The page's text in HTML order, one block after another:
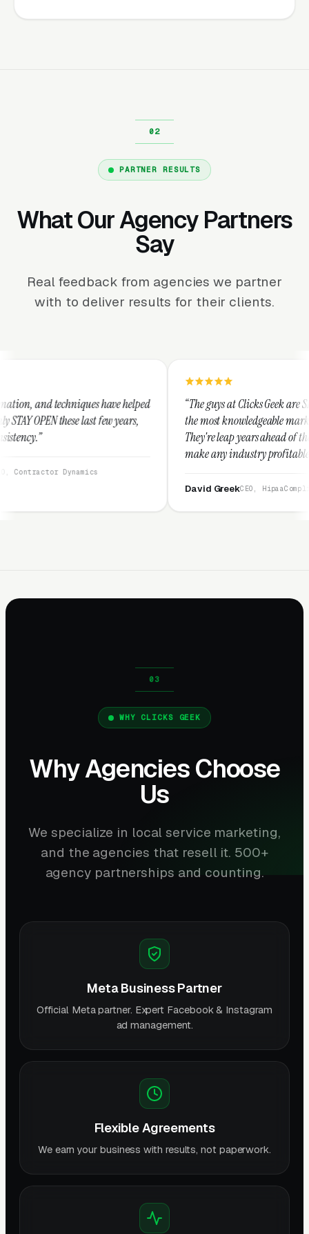
PARTNER RESULTS
What Our Agency Partners
Say
Real feedback from agencies we partner
with to deliver results for their clients.
have helped
few years,
“The guys at Clicks Geek are SEM experts and
the most knowledgeable marketers on the planet.
They're leap years ahead of the competition and
make any industry profitable with their
CEO, HipaaCompliance.org
WHY CLICKS GEEK
Why Agencies Choose
Us
We specialize in local service marketing,
and the agencies that resell it. 500+
agency partnerships and counting.
Meta Business Partner
Official Meta partner. Expert Facebook & Instagram
ad management.
Flexible Agreements
We earn your business with results, not paperwork.